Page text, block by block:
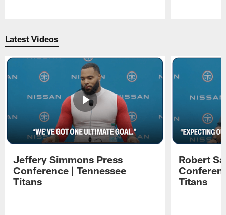
Latest Videos
Jeffery Simmons Press
Conference | Tennessee
Titans
Robert
Titans